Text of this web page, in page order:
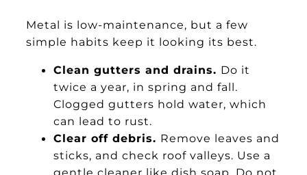
Metal is low-maintenance, but a few
simple habits keep it looking its best.
Clean gutters and drains. Do it
twice a year, in spring and fall.
Clogged gutters hold water, which
can lead to rust.
Clear off debris. Remove leaves and
sticks, and check roof valleys. Use a